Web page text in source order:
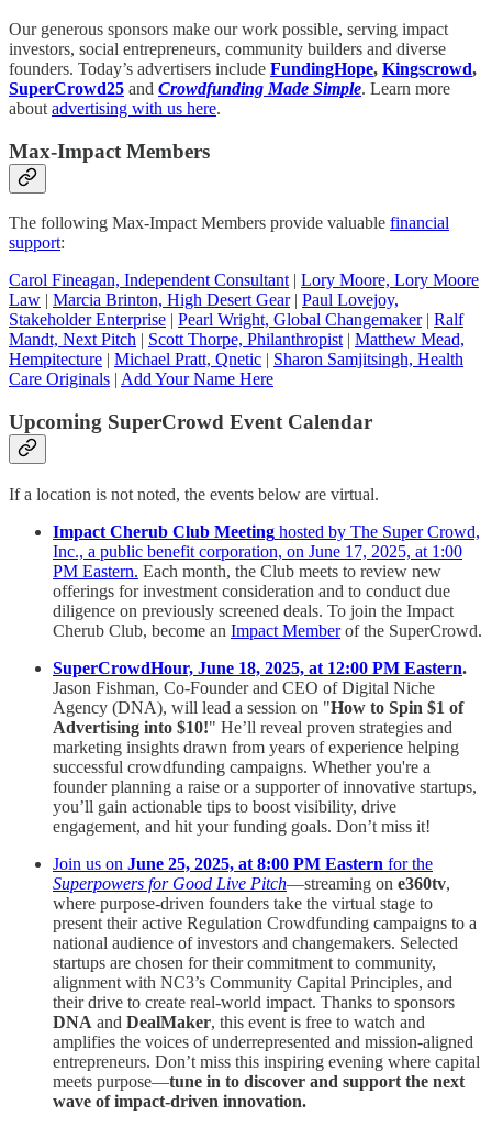
Our generous sponsors make our work possible, serving impact
investors, social entrepreneurs, community builders and diverse
founders. Today’s advertisers include FundingHope, Kingscrowd,
SuperCrowd25 and Crowdfunding Made Simple. Learn more
about advertising with us here.
Max-Impact Members
The following Max-Impact Members provide valuable financial
support:
Carol Fineagan, Independent Consultant| Lory Moore, Lory Moore
Law | Marcia Brinton, High Desert Gear| Paul Lovejoy,
Stakeholder Enterprise | Pearl Wright, Global Changemaker| Ralf
Mandt, Next Pitch | Scott Thorpe, Philanthropist| Matthew Mead,
Hempitecture | Michael Pratt, Qnetic | Sharon Samjitsingh, Health
Care Originals | Add Your Name Here
Upcoming SuperCrowd Event Calendar
If a location is not noted, the events below are virtual.
Impact Cherub Club Meeting hosted by The Super Crowd,
Inc., a public benefit corporation, on June 17, 2025, at 1:00
PM Eastern. Each month, the Club meets to review new
offerings for investment consideration and to conduct due
diligence on previously screened deals. To join the Impact
Cherub Club, become an Impact Memberof the SuperCrowd.
SuperCrowdHour, June 18, 2025, at 12:00 PM Eastern.
Jason Fishman, Co-Founder and CEO of Digital Niche
Agency (DNA), will lead a session on "How to Spin $1 of
Advertising into $10!" He’ll reveal proven strategies and
marketing insights drawn from years of experience helping
successful crowdfunding campaigns. Whether you're a
founder planning a raise or a supporter of innovative startups,
you’ll gain actionable tips to boost visibility, drive
engagement, and hit your funding goals. Don’t miss it!
Join us on June 25, 2025, at 8:00 PM Eastern for the
Superpowers for Good Live Pitch—streaming on e360tv,
where purpose-driven founders take the virtual stage to
present their active Regulation Crowdfunding campaigns to a
national audience of investors and changemakers. Selected
startups are chosen for their commitment to community,
alignment with NC3’s Community Capital Principles, and
their drive to create real-world impact. Thanks to sponsors
DNA and DealMaker, this event is free to watch and
amplifies the voices of underrepresented and mission-aligned
entrepreneurs. Don’t miss this inspiring evening where capital
meets purpose—tune in to discover and support the next
wave of impact-driven innovation.